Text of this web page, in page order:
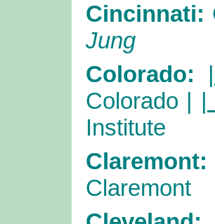
Cincinnati:
Jung
Colorado:
Colorado | |
Institute
Claremont:
Claremont